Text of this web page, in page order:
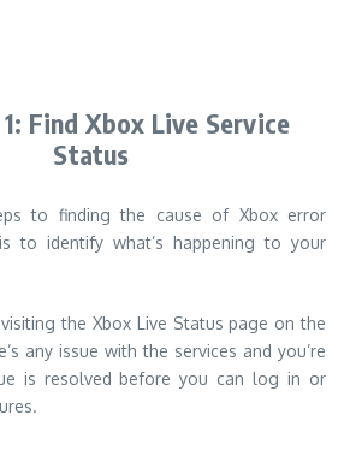
1: Find Xbox Live Service
Status
to finding the cause of Xbox error
to identify what’s happening to your
the Xbox Live Status page on the
any issue with the services and you’re
is resolved before you can log in or